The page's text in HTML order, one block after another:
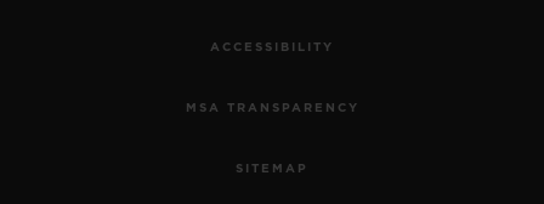
ACCESSIBILITY
MSA TRANSPARENCY
SITEMAP